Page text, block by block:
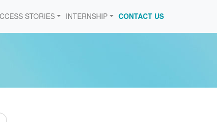
STORIES INTERNSHIP CONTACT US